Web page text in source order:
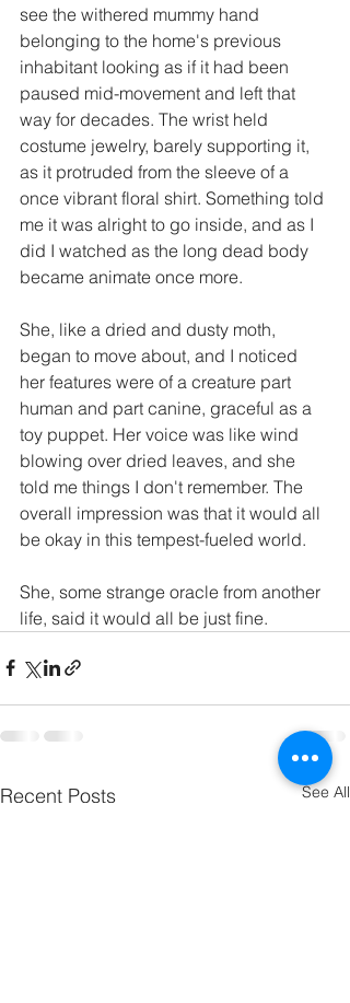
see the withered mummy hand
belonging to the home's previous
inhabitant looking as if it had been
paused mid-movement and left that
way for decades. The wrist held
costume jewelry, barely supporting it,
as it protruded from the sleeve of a
once vibrant floral shirt. Something told
me it was alright to go inside, and as I
did I watched as the long dead body
became animate once more.
She, like a dried and dusty moth,
began to move about, and I noticed
her features were of a creature part
human and part canine, graceful as a
toy puppet. Her voice was like wind
blowing over dried leaves, and she
told me things I don't remember. The
overall impression was that it would all
be okay in this tempest-fueled world.
She, some strange oracle from another
life, said it would all be just fine.
Recent Posts See All